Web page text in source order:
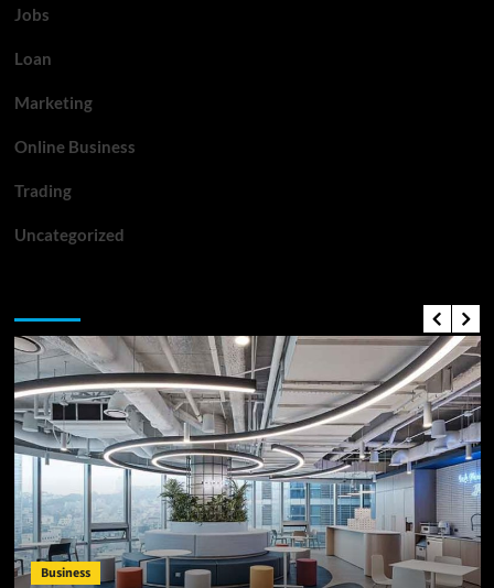
Jobs
Loan
Marketing
Online Business
Trading
Uncategorized
Business